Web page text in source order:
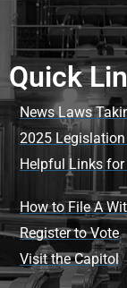
Quick
News Laws
2025
Helpful Links for
How to File A
Register to Vote
Visit the Capitol